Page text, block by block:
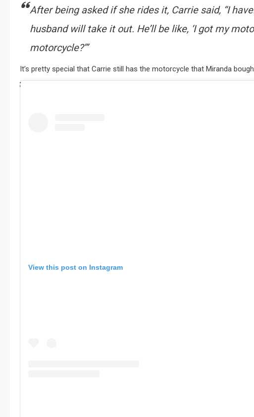
After being asked if she rides it, Carrie said, “I
husband will take it out. He’ll be like, ‘I got my
motorcycle?’”
It’s pretty special that Carrie still has the motorcycle that Miranda
View this post on Instagram